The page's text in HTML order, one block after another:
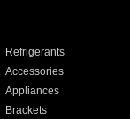
Refrigerants
Accessories
Appliances
Brackets